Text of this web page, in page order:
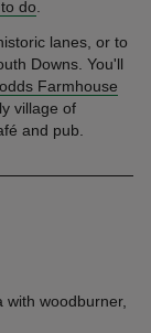
do
lanes, or to
Downs. You'll
Farmhouse
village of
and pub.
woodburner,